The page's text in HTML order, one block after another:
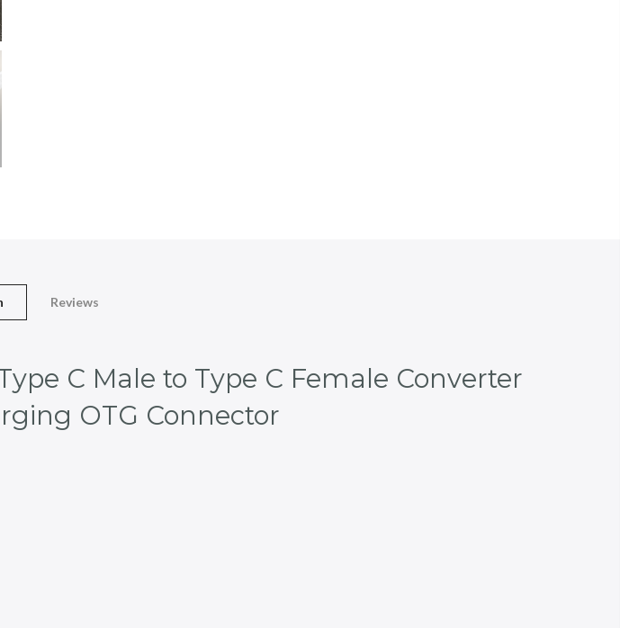
Reviews
C Male to Type C Female Converter
OTG Connector